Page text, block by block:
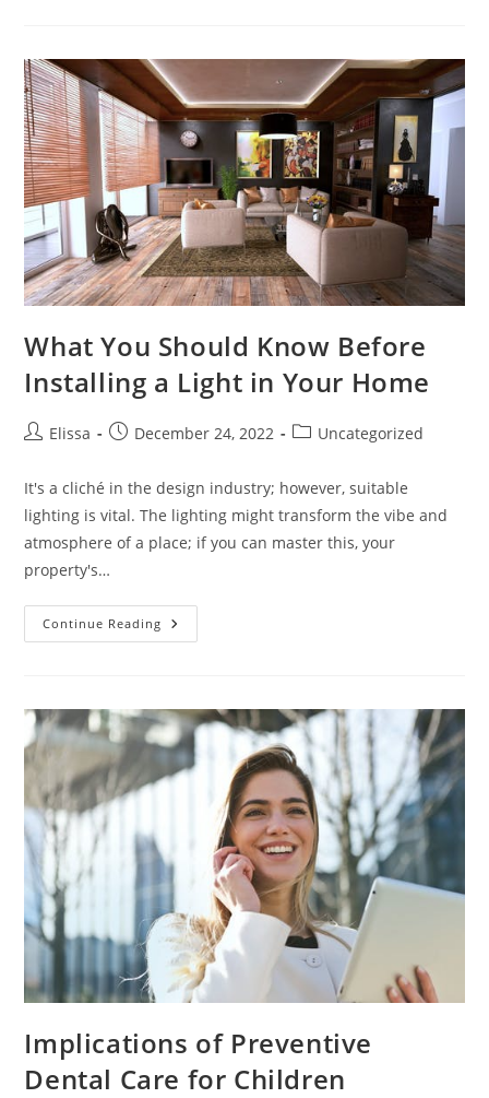
What You Should Know Before
Installing a Light in Your Home
PostElissa
PostDecember 24, 2022
PostUncategorized
It's a cliché in the design industry; however, suitable
lighting is vital. The lighting might transform the vibe and
atmosphere of a place; if you can master this, your
property's…
Continue Reading What
You
A
Light
In
Your
Home
Implications of Preventive
Dental Care for Children